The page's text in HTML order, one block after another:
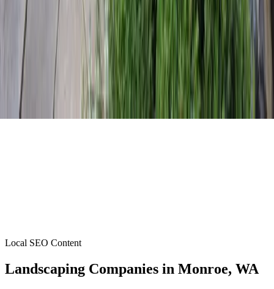
Local SEO Content
Landscaping Companies in Monroe, WA